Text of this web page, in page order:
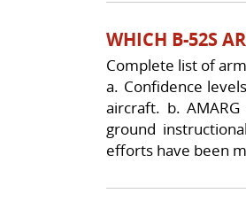
WHICH B-52S
Complete list of
a. Confidence
aircraft. b.
ground
efforts have been